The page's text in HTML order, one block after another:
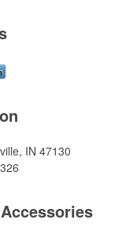
IN 47130